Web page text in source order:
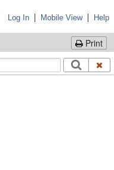
Log In | Mobile View| Help
Print